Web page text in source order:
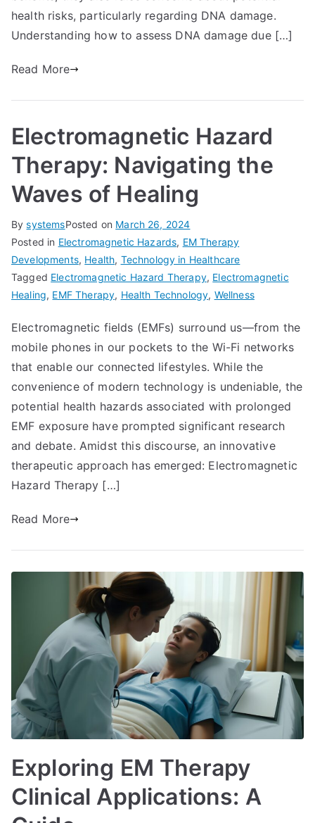
health risks, particularly regarding DNA damage.
Understanding how to assess DNA damage due […]
Read More
Electromagnetic Hazard
Therapy: Navigating the
Waves of Healing
BysystemsPosted on March 26, 2024
Posted in Electromagnetic Hazards, EM Therapy
Developments, Health, Technology in Healthcare
Tagged Electromagnetic Hazard Therapy, Electromagnetic
Healing, EMF Therapy, Health Technology, Wellness
Electromagnetic fields (EMFs) surround us—from the
mobile phones in our pockets to the Wi-Fi networks
that enable our connected lifestyles. While the
convenience of modern technology is undeniable, the
potential health hazards associated with prolonged
EMF exposure have prompted significant research
and debate. Amidst this discourse, an innovative
therapeutic approach has emerged: Electromagnetic
Hazard Therapy […]
Read More
Exploring EM Therapy
Clinical Applications: A